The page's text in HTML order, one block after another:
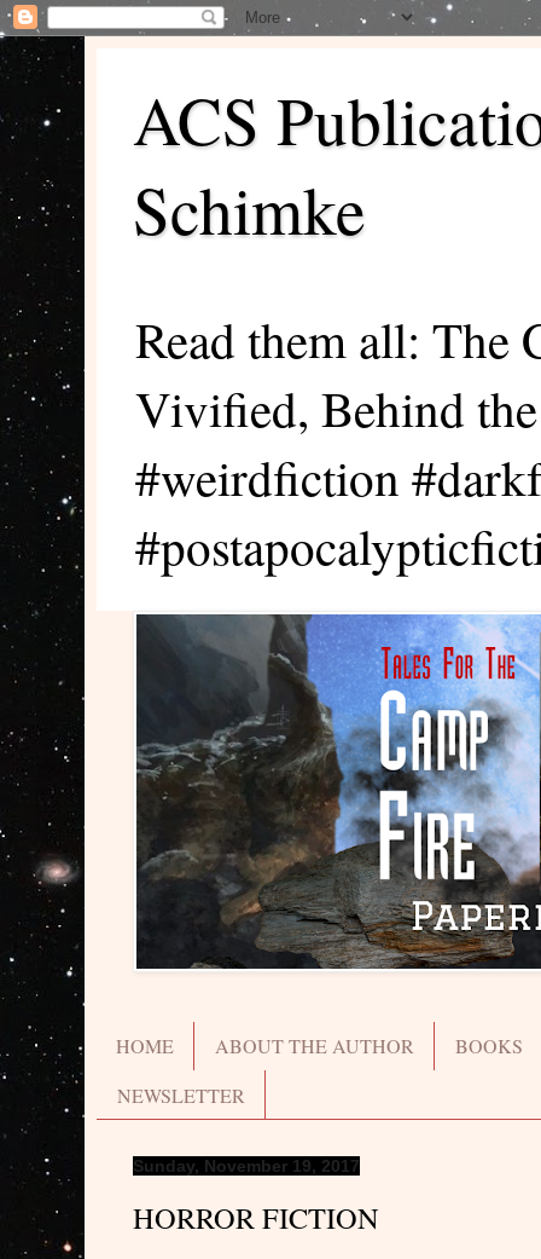
ACS
Schimke
Read them all: The
Vivified, Behind
#weirdfiction
HOME ABOUT THE AUTHOR
BOOKS
NEWSLETTER
Sunday, November 19, 2017
HORROR FICTION